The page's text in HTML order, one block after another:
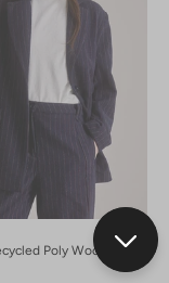
Poly Wool Blazer